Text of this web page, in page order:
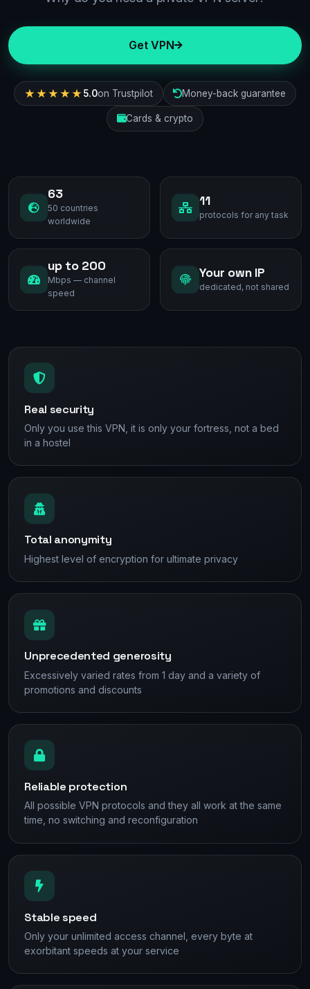
Get VPN
★★★★★ 5.0on Trustpilot Money-back guarantee
Cards & crypto
63
50 countries
worldwide
11
protocols for any task
up to 200
Mbps — channel
speed
Your own IP
dedicated, not shared
Real security
Only you use this VPN, it is only your fortress, not a bed
in a hostel
Total anonymity
Highest level of encryption for ultimate privacy
Unprecedented generosity
Excessively varied rates from 1 day and a variety of
promotions and discounts
Reliable protection
All possible VPN protocols and they all work at the same
time, no switching and reconfiguration
Stable speed
Only your unlimited access channel, every byte at
exorbitant speeds at your service